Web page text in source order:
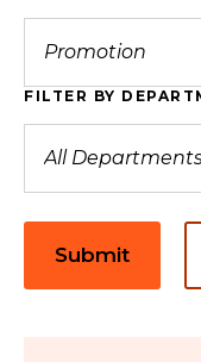
FILTER BY
Submit